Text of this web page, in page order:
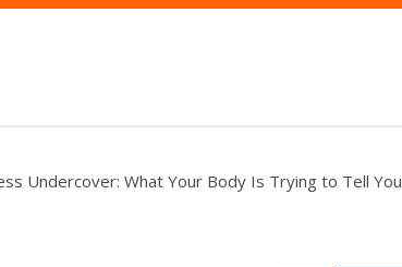
Undercover: What Your Body Is Trying to Tell You